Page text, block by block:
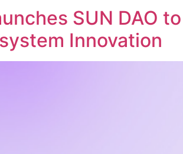
SUN DAO
Innovation